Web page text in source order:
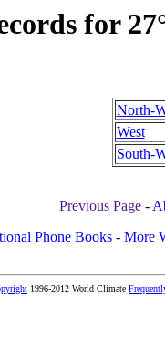
for
North-
West
South-
Previous Page-
Phone Books- More
1996-2012 World Climate